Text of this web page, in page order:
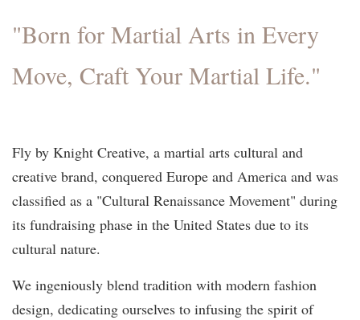
"Born for Martial Arts in Every
Move, Craft Your Martial Life."
Fly by Knight Creative, a martial arts cultural and
creative brand, conquered Europe and America and was
classified as a "Cultural Renaissance Movement" during
its fundraising phase in the United States due to its
cultural nature.
We ingeniously blend tradition with modern fashion
design, dedicating ourselves to infusing the spirit of